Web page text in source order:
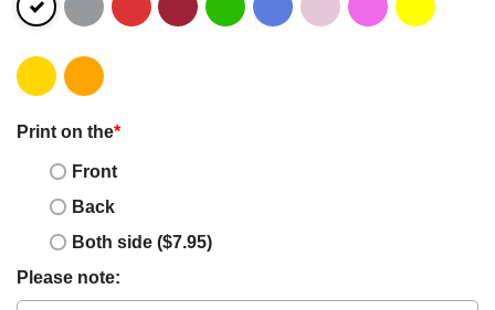
Print on the*
Front
Back
Both side ($7.95)
Please note: